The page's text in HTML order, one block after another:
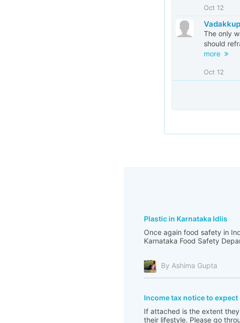
Oct 12
The only
should
more
Oct 12
Plastic in Karnataka Idlis
Once again food safety in
Karnataka Food Safety
By Ashima Gupta
Income tax notice to expect
If attached is the extent
their lifestyle. Please go